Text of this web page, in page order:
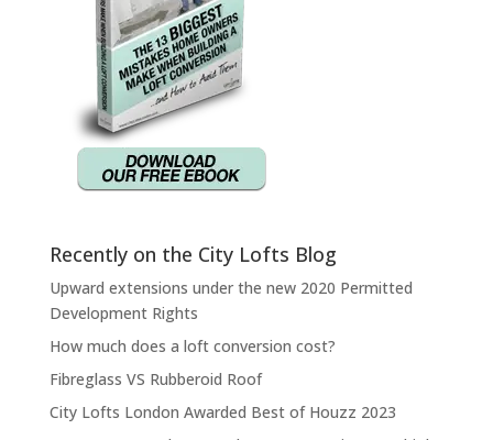
Recently on the City Lofts Blog
Upward extensions under the new 2020 Permitted
Development Rights
How much does a loft conversion cost?
Fibreglass VS Rubberoid Roof
City Lofts London Awarded Best of Houzz 2023